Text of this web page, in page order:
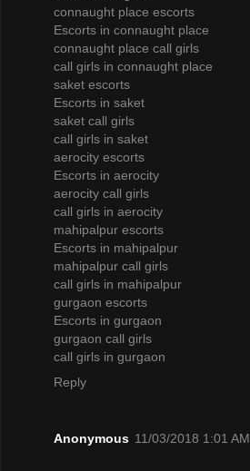
connaught place escorts
Escorts in connaught place
connaught place call girls
call girls in connaught place
saket escorts
Escorts in saket
saket call girls
call girls in saket
aerocity escorts
Escorts in aerocity
aerocity call girls
call girls in aerocity
mahipalpur escorts
Escorts in mahipalpur
mahipalpur call girls
call girls in mahipalpur
gurgaon escorts
Escorts in gurgaon
gurgaon call girls
call girls in gurgaon
Reply
Anonymous 11/03/2018 1:01 AM